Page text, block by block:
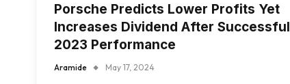
Porsche Predicts Lower Profits Yet
Increases Dividend After Successful
2023 Performance
Aramide May 17, 2024